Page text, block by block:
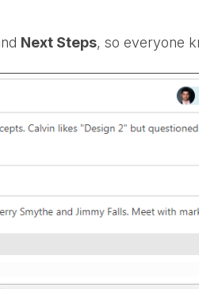
Next Steps, so everyone